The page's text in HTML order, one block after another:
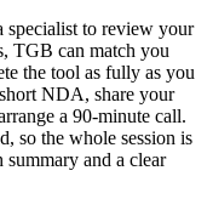
to review your
TGB can match you
the tool as fully as you
NDA, share your
a 90-minute call.
so the whole session is
and a clear